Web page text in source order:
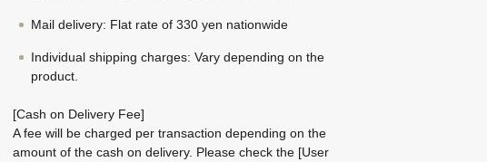
Mail delivery: Flat rate of 330 yen nationwide
Individual shipping charges: Vary depending on the
product.
[Cash on Delivery Fee]
A fee will be charged per transaction depending on the
amount of the cash on delivery. Please check the [User